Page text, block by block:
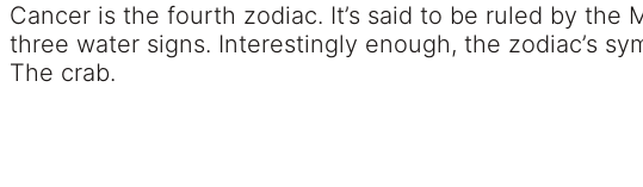
Cancer is the fourth zodiac. It’s said to be ruled by the
three water signs. Interestingly enough, the zodiac’s
The crab.